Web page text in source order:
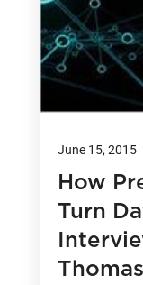
June 15, 2015
How
Turn